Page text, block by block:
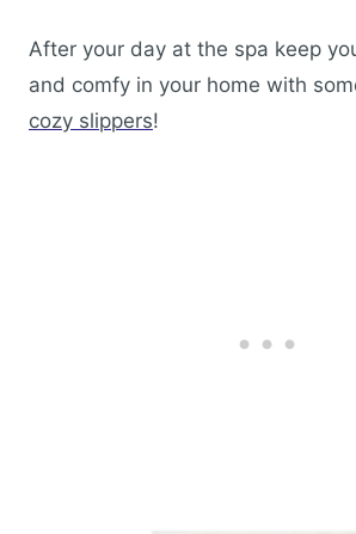
After your day at the spa keep
and comfy in your home with
cozy slippers!